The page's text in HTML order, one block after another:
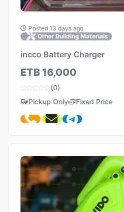
Posted 13 days ago
Other Building Materials
incco Battery Charger
ETB 16,000
(0)
Pickup Only
Fixed Price